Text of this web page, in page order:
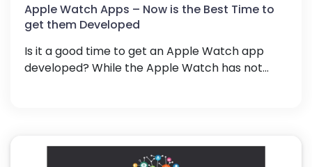
Apple Watch Apps – Now is the Best Time to
get them Developed
Is it a good time to get an Apple Watch app
developed? While the Apple Watch has not...